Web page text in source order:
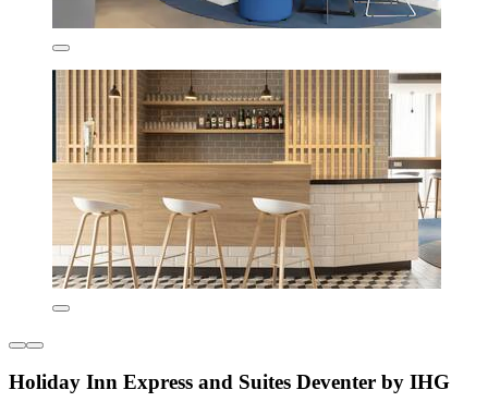
Holiday Inn Express and Suites Deventer by IHG